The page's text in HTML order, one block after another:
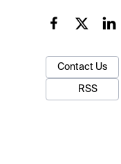
Contact Us
RSS